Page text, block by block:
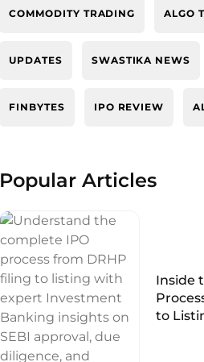
COMMODITY TRADING ALGO
UPDATES SWASTIKA NEWS
FINBYTES IPO REVIEW
Popular Articles
Inside
to